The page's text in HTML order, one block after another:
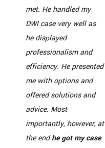
met. He handled my
DWI case very well as
he displayed
professionalism and
efficiency. He presented
me with options and
offered solutions and
advice. Most
importantly, however, at
the endhe got my case